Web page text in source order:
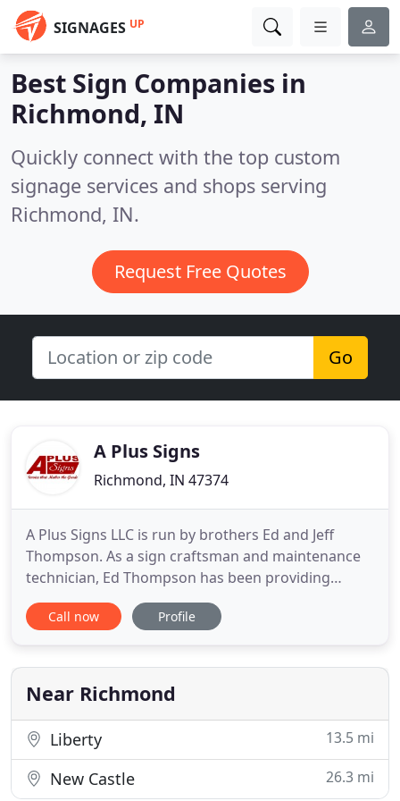
SIGNAGES UP
Best Sign Companies in
Richmond, IN
Quickly connect with the top custom
signage services and shops serving
Richmond, IN.
Request Free Quotes
Go
A Plus Signs
Richmond, IN 47374
A Plus Signs LLC is run by brothers Ed and Jeff
Thompson. As a sign craftsman and maintenance
technician, Ed Thompson has been providing
exceptional services to Richmond and the
surrounding areas. As time progressed, the
and explore the sign industry and thus established
A Plus Signs LLC in 1996. From
Call now Profile
Near Richmond
Liberty 13.5 mi
New Castle 26.3 mi